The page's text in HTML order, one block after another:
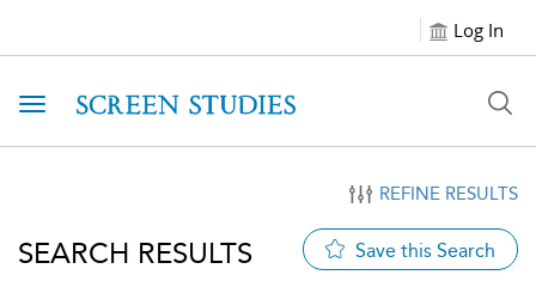
Log In
Toggle navigation
REFINE RESULTS
SEARCH RESULTS Save this Search